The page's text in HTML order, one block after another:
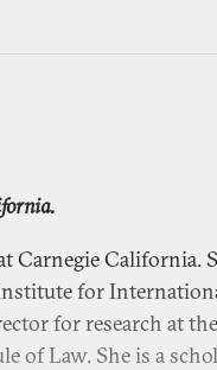
Carnegie California.
for
for research at
of Law. She is a